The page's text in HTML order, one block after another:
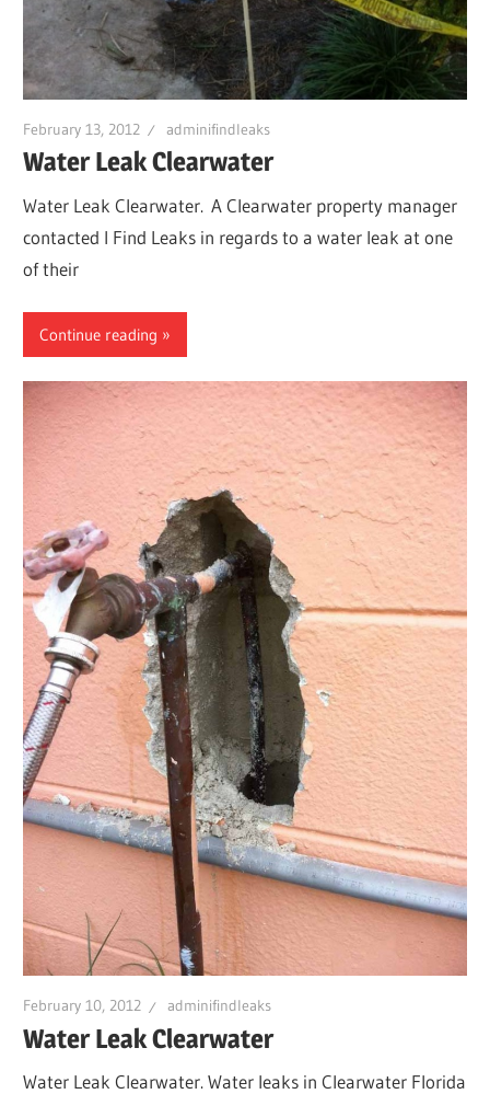
February 13, 2012 adminifindleaks
Water Leak Clearwater
Water Leak Clearwater. A Clearwater property manager
contacted I Find Leaks in regards to a water leak at one
of their
Continue reading
February 10, 2012 adminifindleaks
Water Leak Clearwater
Water Leak Clearwater. Water leaks in Clearwater Florida